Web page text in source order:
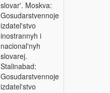
slovar'. Moskva:
Gosudarstvennoje
izdatel'stvo
inostrannyh i
nacional'nyh
slovarej.
Stalinabad:
Gosudarstvennoje
izdatel'stvo